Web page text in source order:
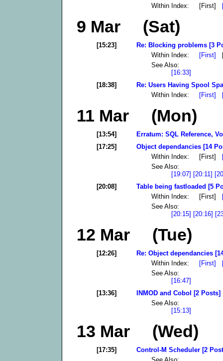
Within Index: [First]
9 Mar (Sat)
[15:23]
Re: Blocking problems [3
Within Index: [First]
See Also:
[16:33]
[18:38]
Re: Users Having Spool
Within Index: [First]
11 Mar (Mon)
[13:54]
Erratum: SQL Reference,
[17:25]
Object dependancies [14
Within Index: [First]
See Also:
[19:07] [20:11]
[20:08]
Table being fastloaded [5
Within Index: [First]
See Also:
[20:15] [20:16]
12 Mar (Tue)
[12:26]
Re: Object dependancies
Within Index: [First]
See Also:
[16:47]
[13:36]
INMOD and Cobol [2 Posts]
See Also:
[15:13]
13 Mar (Wed)
[17:35]
Control-M Scheduler [2